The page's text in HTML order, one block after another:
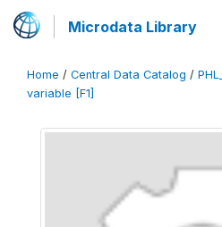
Microdata Library
Home / Central Data Catalog /
variable [F1]